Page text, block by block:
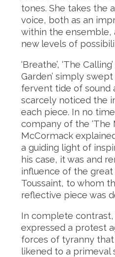
tones. She takes the
voice, both as an
within the ensemble,
new levels of
‘Breathe’, ‘The
Garden’ simply
fervent tide of sound
scarcely noticed the
each piece. In no
company of the ‘The
McCormack
a guiding light of
his case, it was and
influence of the great
Toussaint, to whom
reflective piece was
In complete contrast,
expressed a protest
forces of tyranny
likened to a primeval